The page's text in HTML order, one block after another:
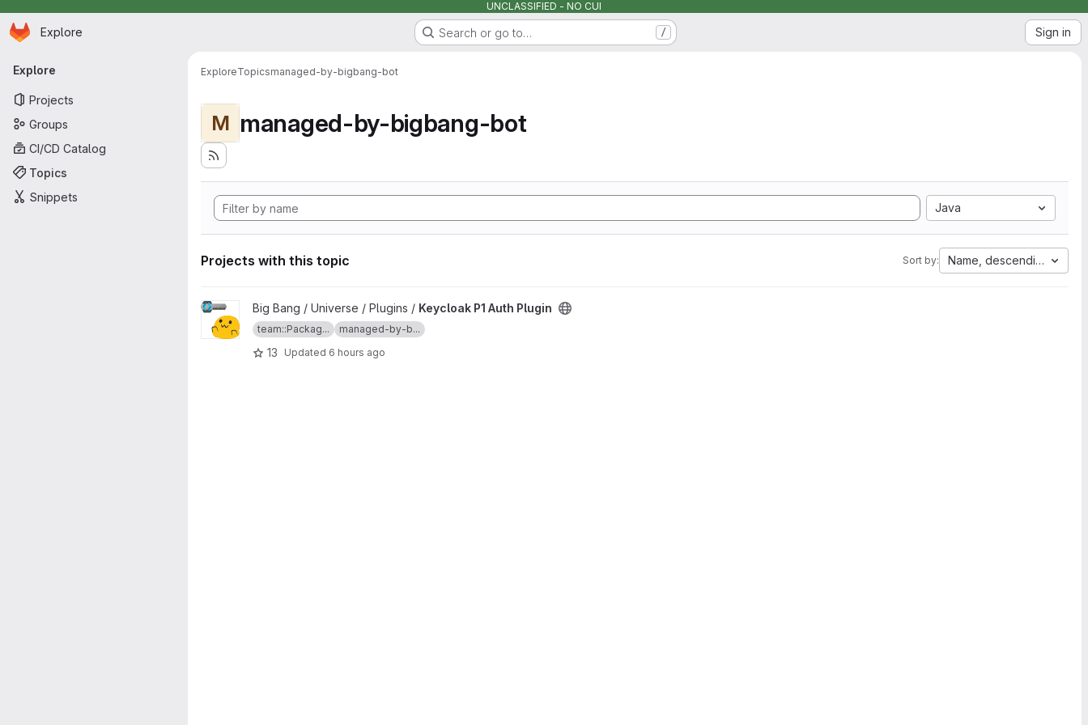
UNCLASSIFIED - NO CUI
Skip to main content
Homepage
Explore Search or go to… / Sign in
Primary navigation
Explore
Projects
Groups
CI/CD Catalog
Topics
Snippets
ExploreTopicsmanaged-by-bigbang-bot
M managed-by-bigbang-bot
Java
Projects with this topic Sort by: Name, descending
View Keycloak P1 Auth Plugin project
Big Bang / Universe / Plugins / Keycloak P1 Auth Plugin
team::Packag... managed-by-b...
13 Updated 6 hours ago